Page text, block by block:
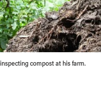
compost at his farm.